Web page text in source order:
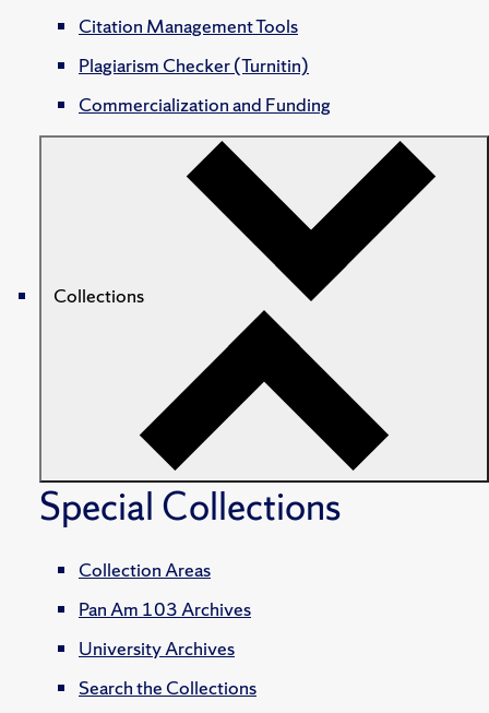
Citation Management Tools
Plagiarism Checker (Turnitin)
Commercialization and Funding
Collections
Special Collections
Collection Areas
Pan Am 103 Archives
University Archives
Search the Collections